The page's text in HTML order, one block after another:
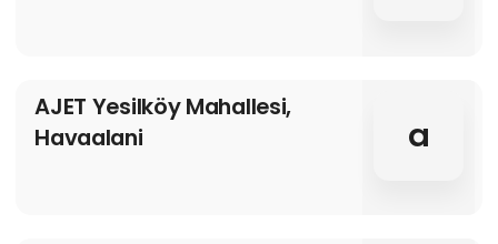
AJET Yesilköy Mahallesi,
Havaalani
a